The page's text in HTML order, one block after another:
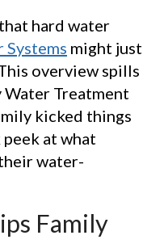
hard water
might just
overview spills
Water Treatment
kicked things
peek at what
water-
Family